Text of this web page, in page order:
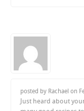
posted by Rachael on
Just heard about